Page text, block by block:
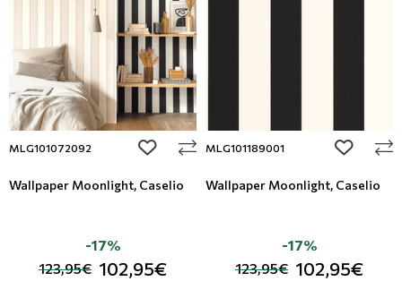
MLG101072092 add to wishlist
Wallpaper Moonlight, Caselio
123,95€ 102,95€
-17%
MLG101189001 add to
Wallpaper Moonlight, Caselio
123,95€ 102,95€
-17%